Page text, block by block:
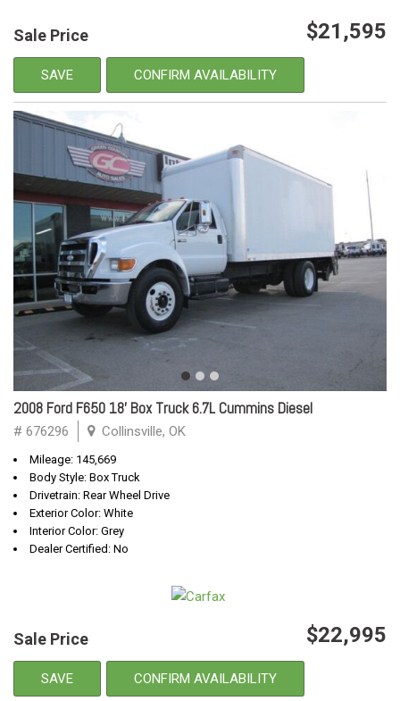
Sale Price $21,595
SAVE CONFIRM AVAILABILITY
2008 Ford F650 18' Box Truck 6.7L Cummins Diesel
# 676296 Collinsville, OK
Mileage: 145,669
Body Style: Box Truck
Drivetrain: Rear Wheel Drive
Exterior Color: White
Interior Color: Grey
Dealer Certified: No
Sale Price $22,995
SAVE CONFIRM AVAILABILITY